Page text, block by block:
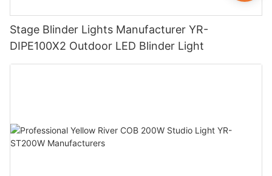
Stage Blinder Lights Manufacturer YR-
DIPE100X2 Outdoor LED Blinder Light